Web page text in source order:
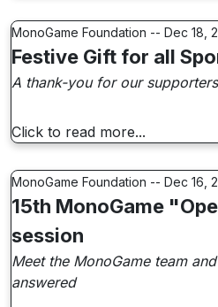
MonoGame Foundation -- Dec 18,
Festive Gift for all
A thank-you for our supporters
Click to read more...
MonoGame Foundation -- Dec 16,
15th MonoGame
session
Meet the MonoGame team
answered